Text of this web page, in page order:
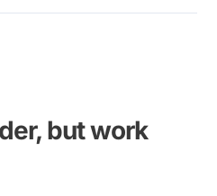
but work